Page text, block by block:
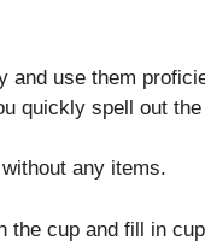
and use them
quickly spell out
any items.
cup and fill in